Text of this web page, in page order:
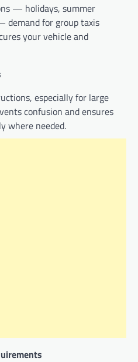
— holidays, summer
demand for group taxis
your vehicle and
especially for large
confusion and ensures
where needed.